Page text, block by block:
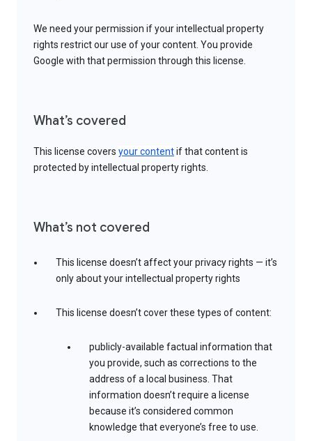
We need your permission if your intellectual property
rights restrict our use of your content. You provide
Google with that permission through this license.
What’s covered
This license covers your contentif that content is
protected by intellectual property rights.
What’s not covered
This license doesn’t affect your privacy rights — it’s
only about your intellectual property rights
This license doesn’t cover these types of content:
publicly-available factual information that
you provide, such as corrections to the
address of a local business. That
information doesn’t require a license
because it’s considered common
knowledge that everyone’s free to use.